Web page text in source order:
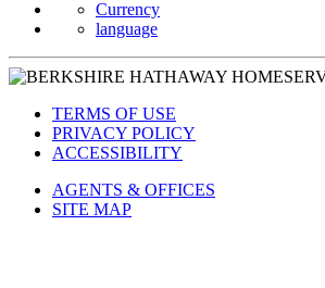
Currency
language
TERMS OF USE
PRIVACY POLICY
ACCESSIBILITY
AGENTS & OFFICES
SITE MAP